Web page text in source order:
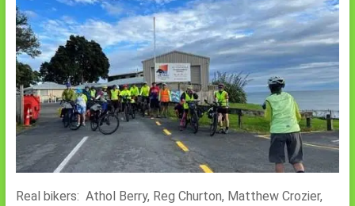
Real bikers: Athol Berry, Reg Churton, Matthew Crozier,